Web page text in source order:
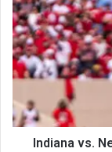
Indiana vs.